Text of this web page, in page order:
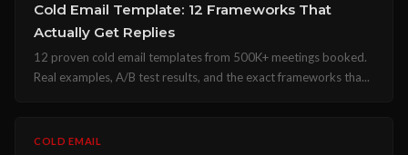
Cold Email Template: 12 Frameworks That
Actually Get Replies
12 proven cold email templates from 500K+ meetings booked.
Real examples, A/B test results, and the exact frameworks tha...
COLD EMAIL